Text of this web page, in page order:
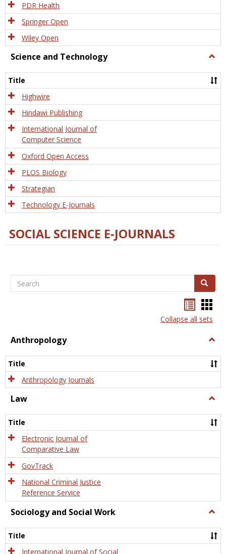
PDR Health
Springer Open
Wiley Open
Science and Technology
and
Title
Highwire
Hindawi Publishing
International Journal of
Computer Science
Oxford Open Access
PLOS Biology
Strategian
Technology E-Journals
SOCIAL SCIENCE E-JOURNALS
Search Search
listcard
view
Collapse all sets
Anthropology
Title
Anthropology Journals
Law
Title
Electronic Journal of
Comparative Law
GovTrack
National Criminal Justice
Reference Service
Sociology and Social Work
and
Title
International Journal of Social